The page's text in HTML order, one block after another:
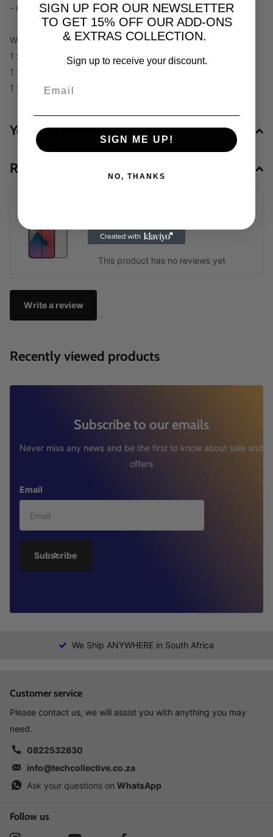
- Camera and Speaker Cut-out
What's in the box
1 x Screen Protector
1 x Wet Wipe
1 x Dry Wipe
You may also like
Reviews
0
This product has no reviews yet
Write a review
Recently viewed products
Subscribe to our emails
Never miss any news and be the first to know about sale and
offers
Email
Subscribe
We Ship ANYWHERE in South Africa
Customer service
Please contact us, we will assist you with anything you may
need.
0822532830
info@techcollective.co.za
Ask your questions on WhatsApp
Follow us
SIGN UP FOR OUR NEWSLETTER
TO GET 15% OFF OUR ADD-ONS
& EXTRAS COLLECTION.
Sign up to receive your discount.
SIGN ME UP!
NO, THANKS